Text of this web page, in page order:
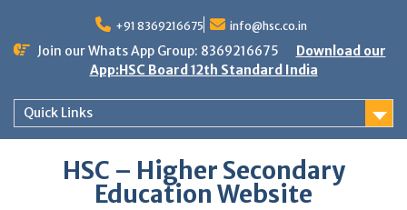
content
+91 8369216675 info@hsc.co.in
Join our Whats App Group: 8369216675
Download our
App:HSC Board 12th Standard India
Quick Links
HSC – Higher Secondary
Education Website